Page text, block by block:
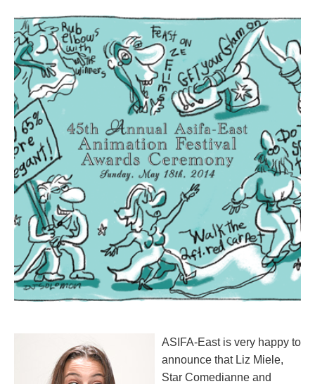
ASIFA-East is very happy to
announce that Liz Miele,
Star Comedianne and